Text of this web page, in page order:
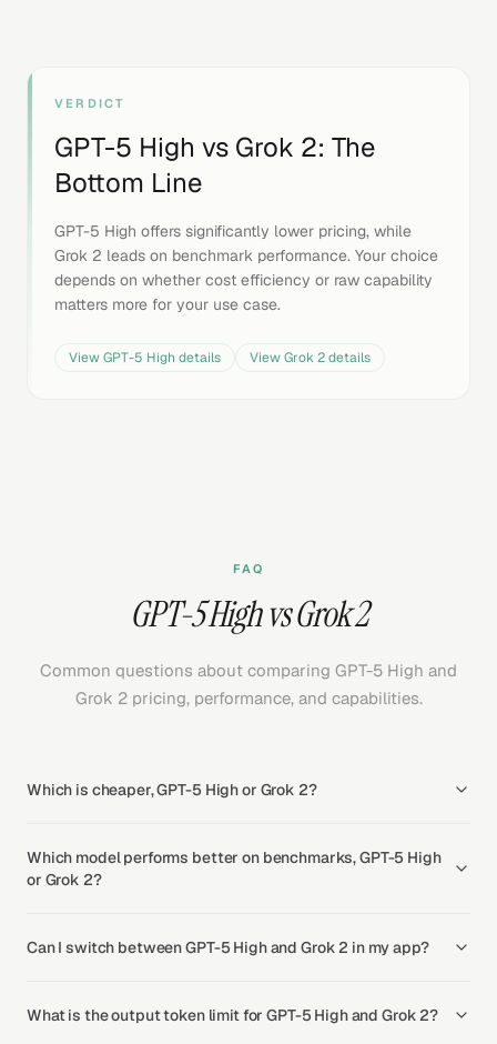
VERDICT
GPT-5 High vs Grok 2: The
Bottom Line
GPT-5 High offers significantly lower pricing, while
Grok 2 leads on benchmark performance. Your choice
depends on whether cost efficiency or raw capability
matters more for your use case.
ViewGPT-5 High details ViewGrok 2details
FAQ
GPT-5 High vs Grok 2
Common questions about comparing GPT-5 High and
Grok 2 pricing, performance, and capabilities.
Which is cheaper, GPT-5 High or Grok 2?
Which model performs better on benchmarks, GPT-5 High
or Grok 2?
Can I switch between GPT-5 High and Grok 2 in my app?
What is the output token limit for GPT-5 High and Grok 2?